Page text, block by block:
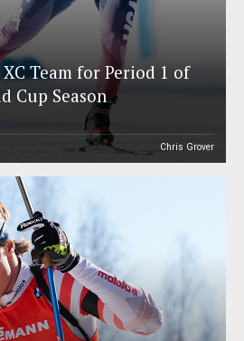
XC Team for Period 1 of
Cup Season
Chris Grover